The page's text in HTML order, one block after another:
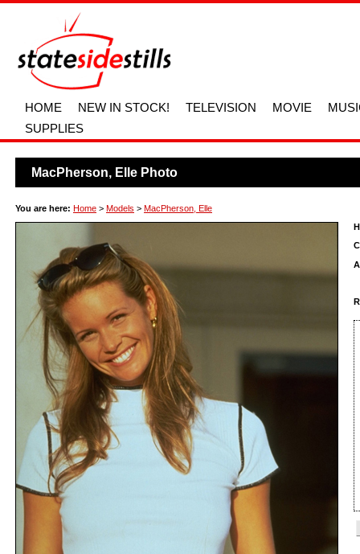
HOME NEW IN STOCK! TELEVISION MOVIE
SUPPLIES
MacPherson, Elle Photo
You are here: Home > Models > MacPherson, Elle